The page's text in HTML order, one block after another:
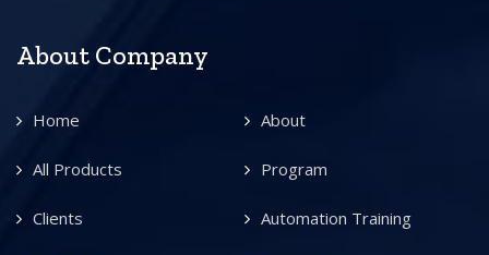
About Company
Home About
All Products Program
Clients Automation Training